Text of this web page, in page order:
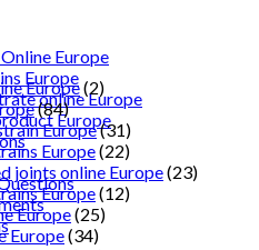
Europe
Europe
online Europe
Europe
Europe(2)
(84)
Europe(31)
Europe(22)
joints online Europe(23)
Europe(12)
Europe(25)
Europe(34)